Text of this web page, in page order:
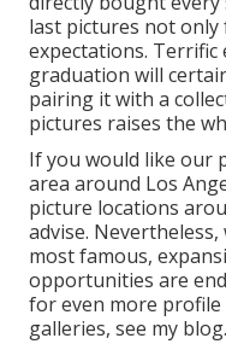
last pictures not
expectations. Terrific
graduation will
pairing it with a
pictures raises the
If you would like our
area around Los
picture locations
advise.
most famous,
opportunities are
for even more profile
galleries, see my blog.